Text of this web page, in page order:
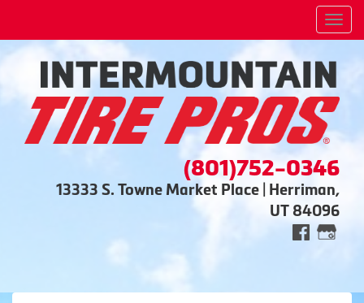
(801)752-0346
13333 S. Towne Market Place | Herriman,
UT 84096